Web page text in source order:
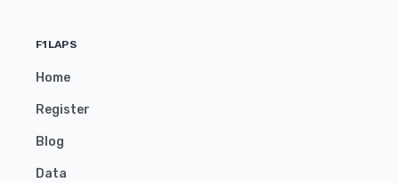
F1LAPS
Home
Register
Blog
Data